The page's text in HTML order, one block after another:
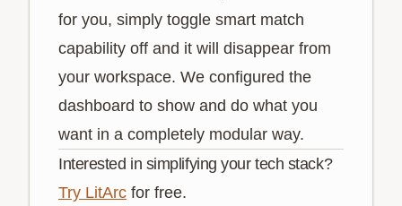
for you, simply toggle smart match
capability off and it will disappear from
your workspace. We configured the
dashboard to show and do what you
want in a completely modular way.
Interested in simplifying your tech stack?
Try LitArc for free.